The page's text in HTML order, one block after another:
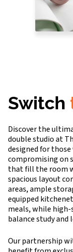
Switch
Discover the
double studio at
designed for
compromising on
that fill the room
spacious layout
areas, ample
equipped
meals, while high-
balance study and
Our partnership